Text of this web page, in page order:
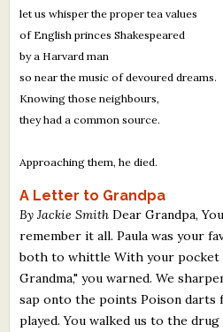
let us whisper the proper tea values
of English princes Shakespeared
by a Harvard man
so near the music of devoured dreams.
Knowing those neighbours,
they had a common source.
Approaching them, he died.
A Letter to Grandpa
By Jackie Smith Dear Grandpa,
remember it all. Paula was your
both to whittle With your pocket
Grandma," you warned. We
sap onto the points Poison darts
played. You walked us to the